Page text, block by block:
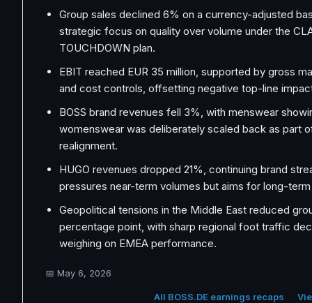
Group sales declined 6% on a currency-adjusted
strategic focus on quality over volume under the
TOUCHDOWN plan.
EBIT reached EUR 35 million, supported by gross
and cost controls, offsetting negative top-line
BOSS brand revenues fell 3%, with menswear
womenswear was deliberately scaled back as part
realignment.
HUGO revenues dropped 21%, continuing brand
pressures near-term volumes but aims for long-
Geopolitical tensions in the Middle East reduced
percentage point, with sharp regional foot traffic
weighing on EMEA performance.
📅 May 6, 2026
All BOSS.DE earnings recaps